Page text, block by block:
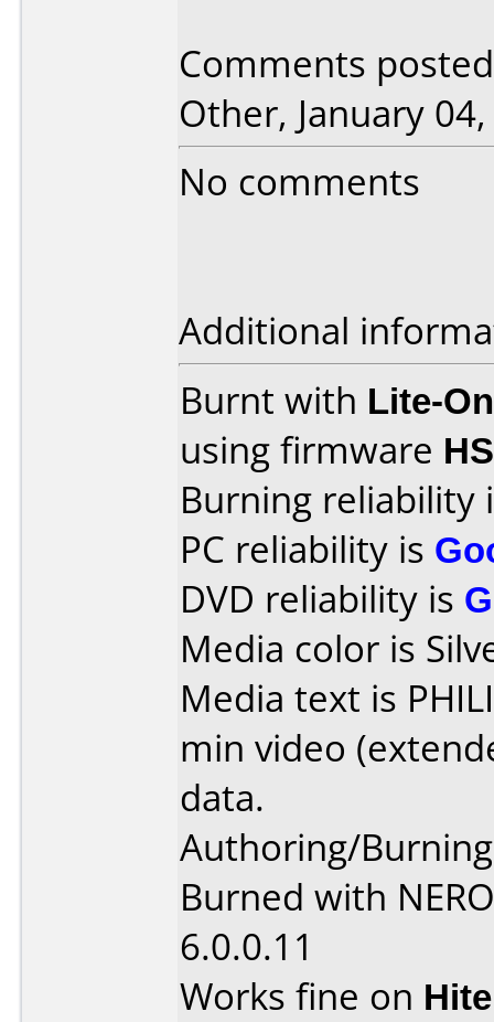
Comments
Other, January
No comments
Additional
Burnt with Lite-
using firmware
Burning reliability
PC reliability is
DVD reliability is
Media color is
Media text is
min video
data.
Authoring/
Burned with
6.0.0.11
Works fine on